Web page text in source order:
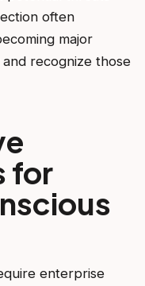
often
major
recognize those
for
enterprise